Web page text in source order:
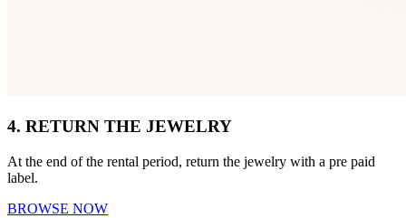
4. RETURN THE JEWELRY
At the end of the rental period, return the jewelry with a pre paid
label.
BROWSE NOW